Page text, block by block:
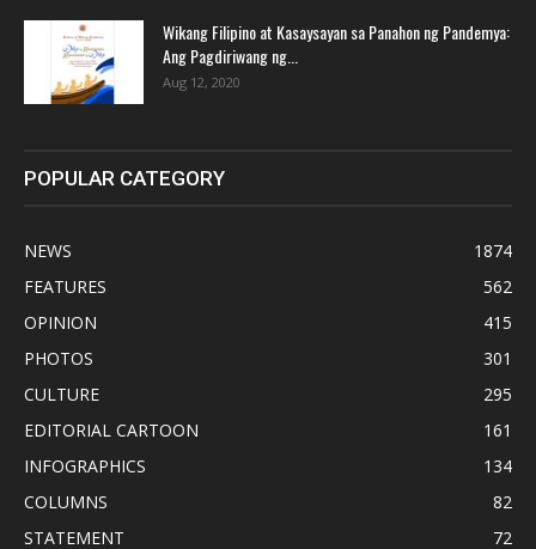
Wikang Filipino at Kasaysayan sa Panahon ng Pandemya:
Ang Pagdiriwang ng...
Aug 12, 2020
POPULAR CATEGORY
NEWS
1874
FEATURES
562
OPINION
415
PHOTOS
301
CULTURE
295
EDITORIAL CARTOON
161
INFOGRAPHICS
134
COLUMNS
82
STATEMENT
72